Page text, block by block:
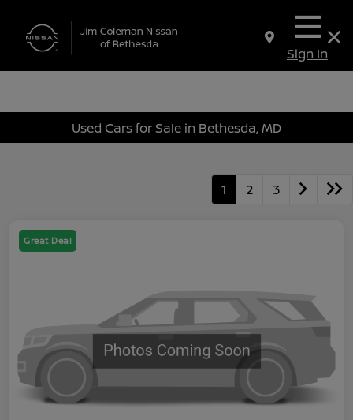
Sign In
Used Cars for Sale in Bethesda, MD
1 2 3
Great Deal